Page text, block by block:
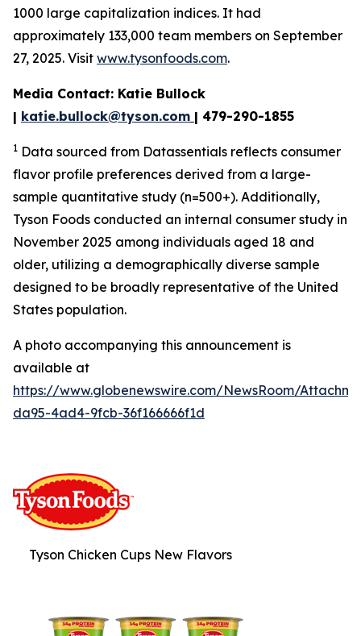
1000 large capitalization indices. It had
approximately 133,000 team members on September
27, 2025. Visit www.tysonfoods.com.
Media Contact: Katie Bullock
| katie.bullock@tyson.com | 479-290-1855
1 Data sourced from Datassentials reflects consumer
flavor profile preferences derived from a large-
sample quantitative study (n=500+). Additionally,
Tyson Foods conducted an internal consumer study in
November 2025 among individuals aged 18 and
older, utilizing a demographically diverse sample
designed to be broadly representative of the United
States population.
A photo accompanying this announcement is
available at
https://www.globenewswire.com/NewsRoom/
da95-4ad4-9fcb-36f166666f1d
Tyson Chicken Cups New Flavors